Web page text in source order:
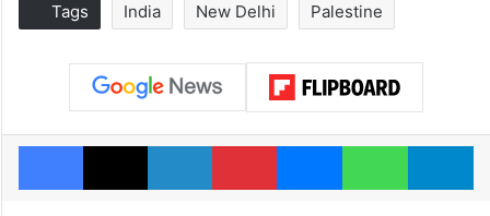
Tags India New Delhi Palestine
Facebook
X LinkedInPinterestMessengerWhatsApp